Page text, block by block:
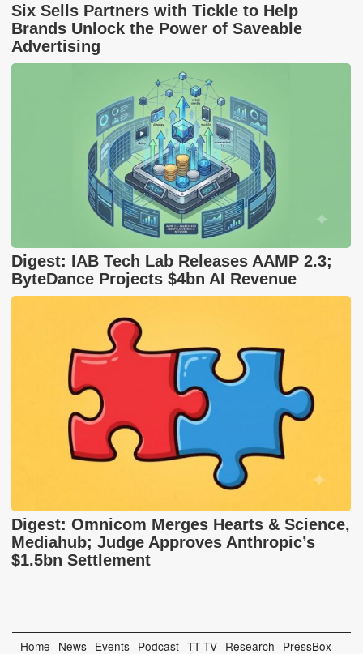
Six Sells Partners with Tickle to Help
Brands Unlock the Power of Saveable
Advertising
Digest: IAB Tech Lab Releases AAMP 2.3;
ByteDance Projects $4bn AI Revenue
Digest: Omnicom Merges Hearts & Science,
Mediahub; Judge Approves Anthropic’s
$1.5bn Settlement
Home News Events Podcast TT TV Research PressBox